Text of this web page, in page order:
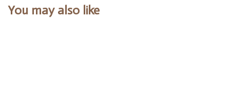
You may also like